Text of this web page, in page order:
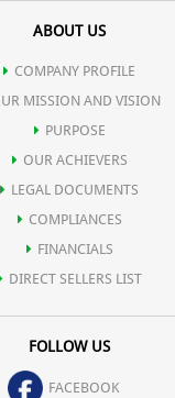
ABOUT US
COMPANY PROFILE
MISSION AND VISION
PURPOSE
OUR ACHIEVERS
LEGAL DOCUMENTS
COMPLIANCES
FINANCIALS
DIRECT SELLERS LIST
FOLLOW US
FACEBOOK